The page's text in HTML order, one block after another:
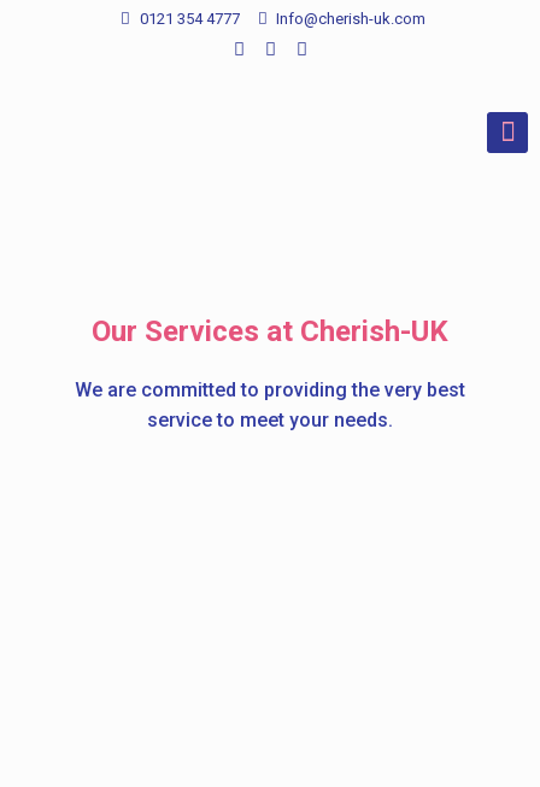
0121 354 4777 Info@cherish-uk.com
Our Services at Cherish-UK
We are committed to providing the very best
service to meet your needs.